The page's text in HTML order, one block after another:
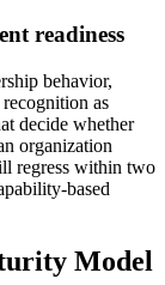
readiness
behavior,
as
decide whether
organization
regress within two
based
Model